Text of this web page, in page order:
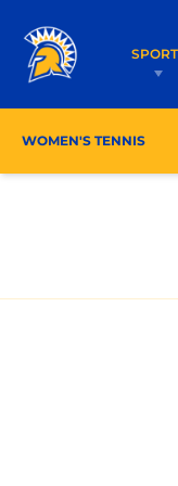
WOMEN'S TENNIS